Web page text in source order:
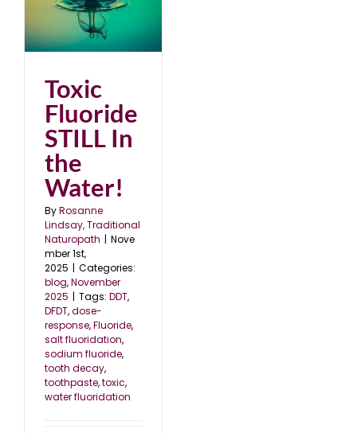
Toxic
Fluoride
STILL In
the
Water!
ByRosanne
Lindsay, Traditional
Naturopath | Nove
mber 1st,
2025 | Categories:
blog,November
2025 | Tags: DDT,
DFDT,dose-
response,Fluoride,
salt fluoridation,
sodium fluoride,
tooth decay,
toothpaste,toxic,
water fluoridation